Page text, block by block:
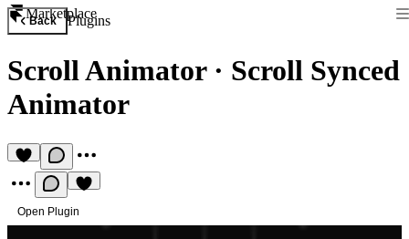
Marketplace
Back Plugins
Scroll Animator· Scroll Synced
Animator
Open Plugin